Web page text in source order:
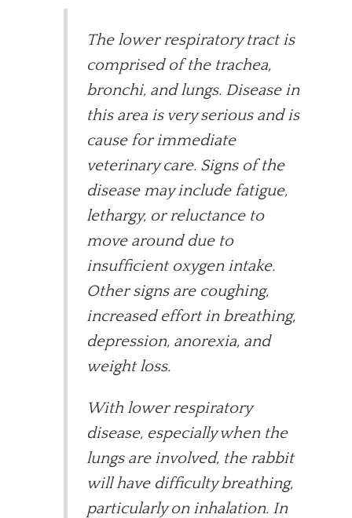
The lower respiratory tract is
comprised of the trachea,
bronchi, and lungs. Disease in
this area is very serious and is
cause for immediate
veterinary care. Signs of the
disease may include fatigue,
lethargy, or reluctance to
move around due to
insufficient oxygen intake.
Other signs are coughing,
increased effort in breathing,
depression, anorexia, and
weight loss.
With lower respiratory
disease, especially when the
lungs are involved, the rabbit
will have difficulty breathing,
particularly on inhalation. In